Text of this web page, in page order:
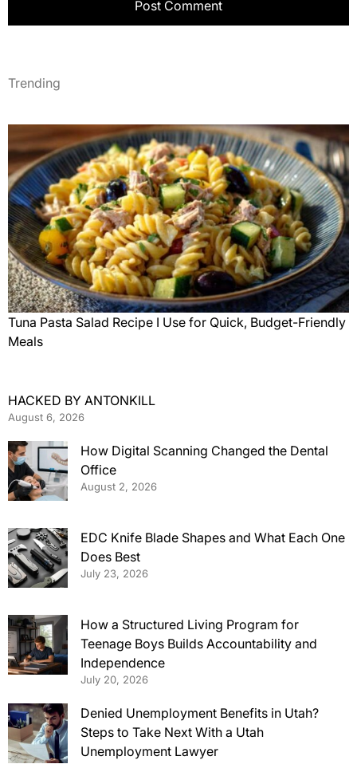
Trending
Tuna Pasta Salad Recipe I Use for Quick, Budget-Friendly
Meals
HACKED BY ANTONKILL
August 6, 2026
How Digital Scanning Changed the Dental
Office
August 2, 2026
EDC Knife Blade Shapes and What Each One
Does Best
July 23, 2026
How a Structured Living Program for
Teenage Boys Builds Accountability and
Independence
July 20, 2026
Denied Unemployment Benefits in Utah?
Steps to Take Next With a Utah
Unemployment Lawyer